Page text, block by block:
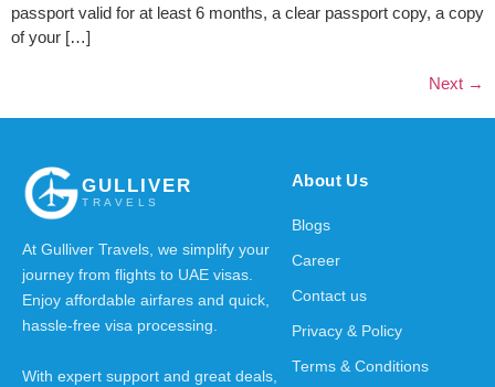
passport valid for at least 6 months, a clear passport copy, a copy
of your […]
Next →
GULLIVER
TRAVELS
At Gulliver Travels, we simplify your
journey from flights to UAE visas.
Enjoy affordable airfares and quick,
hassle-free visa processing.
With expert support and great deals,
About Us
Blogs
Career
Contact us
Privacy & Policy
Terms & Conditions